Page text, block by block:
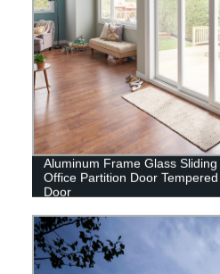
Aluminum Frame Glass Sliding
Office Partition Door
Door